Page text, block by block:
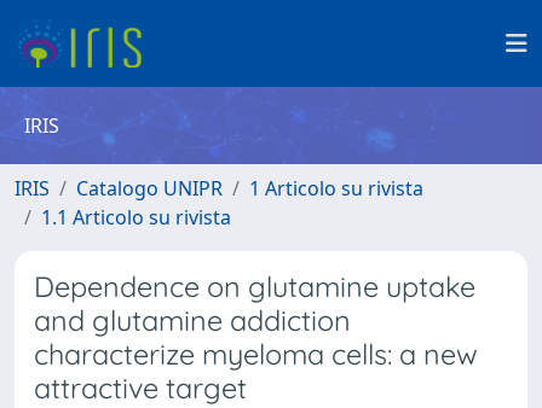
IRIS
IRIS Catalogo UNIPR
1 Articolo su rivista
1.1 Articolo su rivista
Dependence on glutamine uptake
and glutamine addiction
characterize myeloma cells: a new
attractive target